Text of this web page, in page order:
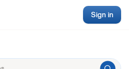
Sign in